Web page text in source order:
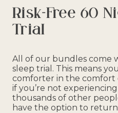
Risk-Free 60
Trial
All of our bundles come
sleep trial. This means
comforter in the comfort
if you’re not
thousands of other
have the option to